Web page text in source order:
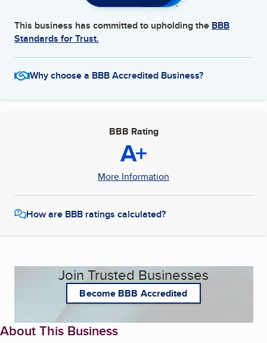
This business has committed to upholding the BBB
Standards for Trust.
Why choose a BBB Accredited Business?
BBB Rating
A+
More Information
How are BBB ratings calculated?
Join Trusted Businesses
Become BBB Accredited
About This Business